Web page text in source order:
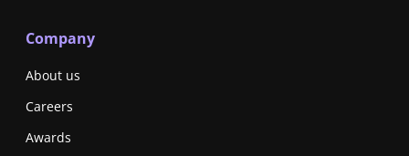
Company
About us
Careers
Awards